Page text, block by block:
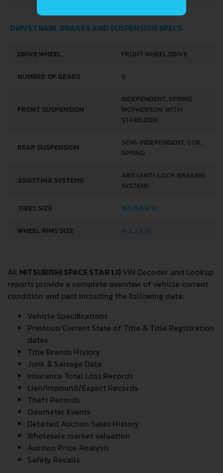
DRIVETRAIN, BRAKES AND SUSPENSION SPECS
DRIVE WHEEL FRONT WHEEL DRIVE
NUMBER OF GEARS 5
FRONT SUSPENSION
INDEPENDENT, SPRING
MCPHERSON, WITH
STABILIZER
REAR SUSPENSION
SEMI-INDEPENDENT, COIL
SPRING
ASSISTING SYSTEMS
ABS (ANTI-LOCK BRAKING
SYSTEM)
TIRES SIZE 165/65 R 14
WHEEL RIMS SIZE 4; 5 J X 14
All MITSUBISHI SPACE STAR 1.0VIN Decoder and Lookup
reports provide a complete overview of vehicle current
condition and past including the following data:
Vehicle Specifications
Previous/Current State of Title & Title Registration
dates
Title Brands History
Junk & Salvage Data
Insurance Total Loss Records
Lien/Impound/Export Records
Theft Records
Odometer Events
Detailed Auction Sales History
Wholesale market valuation
Auction Price Analysis
Safety Recalls